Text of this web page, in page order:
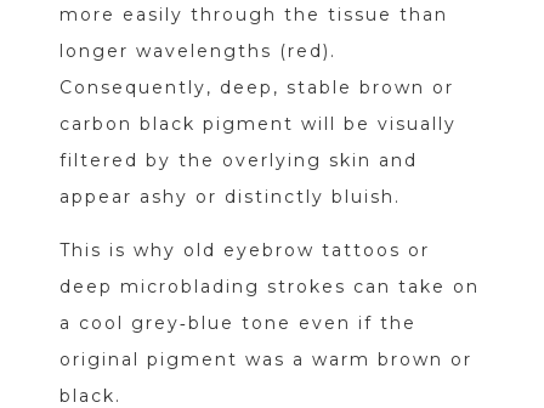
more easily through the tissue than
longer wavelengths (red).
Consequently, deep, stable brown or
carbon black pigment will be visually
filtered by the overlying skin and
appear ashy or distinctly bluish.
This is why old eyebrow tattoos or
deep microblading strokes can take on
a cool grey‑blue tone even if the
original pigment was a warm brown or
black.